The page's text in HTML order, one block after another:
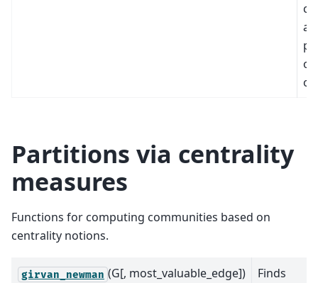
of
of
Partitions via centrality
measures
Functions for computing communities based on
centrality notions.
girvan_newman (G[, most_valuable_edge])
Finds